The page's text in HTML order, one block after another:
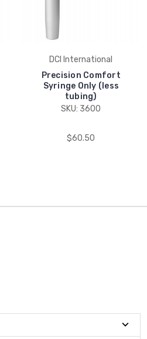
DCI International
Precision Comfort
Syringe Only (less
tubing)
SKU: 3600
$60.50